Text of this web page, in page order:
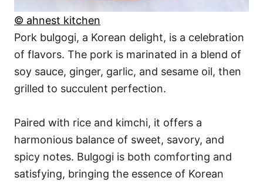
© ahnest kitchen
Pork bulgogi, a Korean delight, is a celebration
of flavors. The pork is marinated in a blend of
soy sauce, ginger, garlic, and sesame oil, then
grilled to succulent perfection.
Paired with rice and kimchi, it offers a
harmonious balance of sweet, savory, and
spicy notes. Bulgogi is both comforting and
satisfying, bringing the essence of Korean